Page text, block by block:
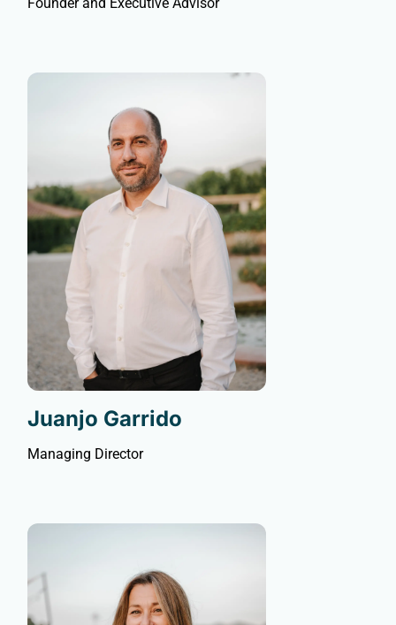
Juanjo Garrido
Managing Director